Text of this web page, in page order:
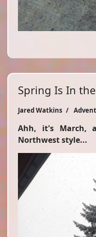
Spring Is In
Jared Watkins
Ahh, it's March,
Northwest style...